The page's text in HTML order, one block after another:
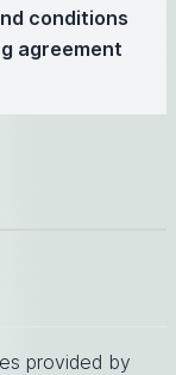
conditions
agreement
provided by